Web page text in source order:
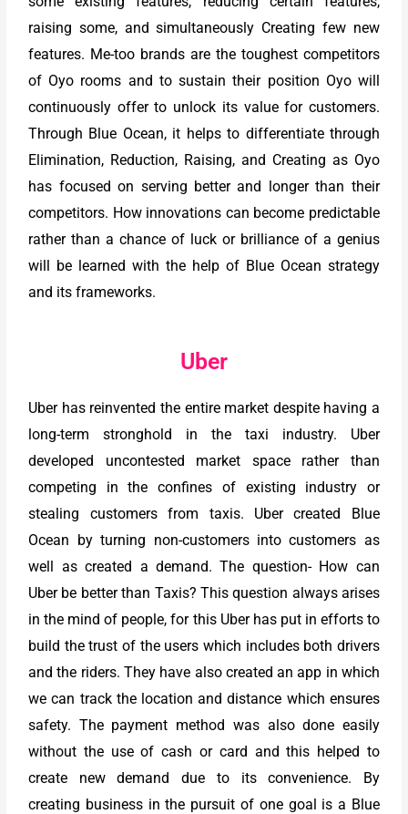
raising some, and simultaneously Creating few new
features. Me-too brands are the toughest competitors
of Oyo rooms and to sustain their position Oyo will
continuously offer to unlock its value for customers.
Through Blue Ocean, it helps to differentiate through
Elimination, Reduction, Raising, and Creating as Oyo
has focused on serving better and longer than their
competitors. How innovations can become predictable
rather than a chance of luck or brilliance of a genius
will be learned with the help of Blue Ocean strategy
and its frameworks.
Uber
Uber has reinvented the entire market despite having a
long-term stronghold in the taxi industry. Uber
developed uncontested market space rather than
competing in the confines of existing industry or
stealing customers from taxis. Uber created Blue
Ocean by turning non-customers into customers as
well as created a demand. The question- How can
Uber be better than Taxis? This question always arises
in the mind of people, for this Uber has put in efforts to
build the trust of the users which includes both drivers
and the riders. They have also created an app in which
we can track the location and distance which ensures
safety. The payment method was also done easily
without the use of cash or card and this helped to
create new demand due to its convenience. By
creating business in the pursuit of one goal is a Blue